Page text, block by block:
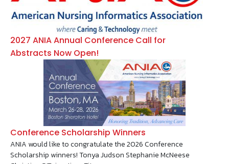
2027 ANIA Annual Conference Call for
Abstracts Now Open!
Conference Scholarship Winners
ANIA would like to congratulate the 2026 Conference
Scholarship winners! Tonya Judson Stephanie McNeese